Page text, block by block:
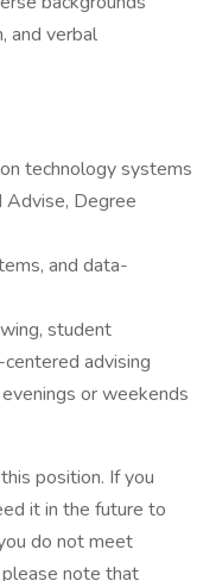
and verbal
technology systems
Advise, Degree
and data-
student
advising
or weekends
position. If you
it in the future to
do not meet
note that